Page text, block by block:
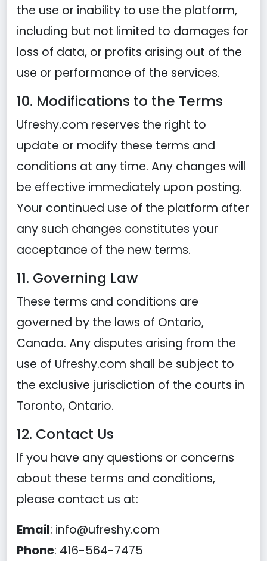
the use or inability to use the platform,
including but not limited to damages for
loss of data, or profits arising out of the
use or performance of the services.
10. Modifications to the Terms
Ufreshy.com reserves the right to
update or modify these terms and
conditions at any time. Any changes will
be effective immediately upon posting.
Your continued use of the platform after
any such changes constitutes your
acceptance of the new terms.
11. Governing Law
These terms and conditions are
governed by the laws of Ontario,
Canada. Any disputes arising from the
use of Ufreshy.com shall be subject to
the exclusive jurisdiction of the courts in
Toronto, Ontario.
12. Contact Us
If you have any questions or concerns
about these terms and conditions,
please contact us at:
Email: info@ufreshy.com
Phone: 416-564-7475